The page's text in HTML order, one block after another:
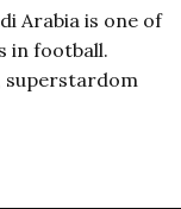
Arabia is one of
in football.
superstardom